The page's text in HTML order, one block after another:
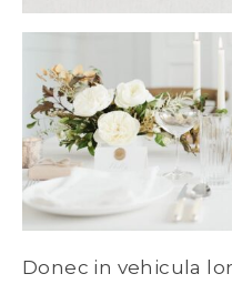
Donec in vehicula